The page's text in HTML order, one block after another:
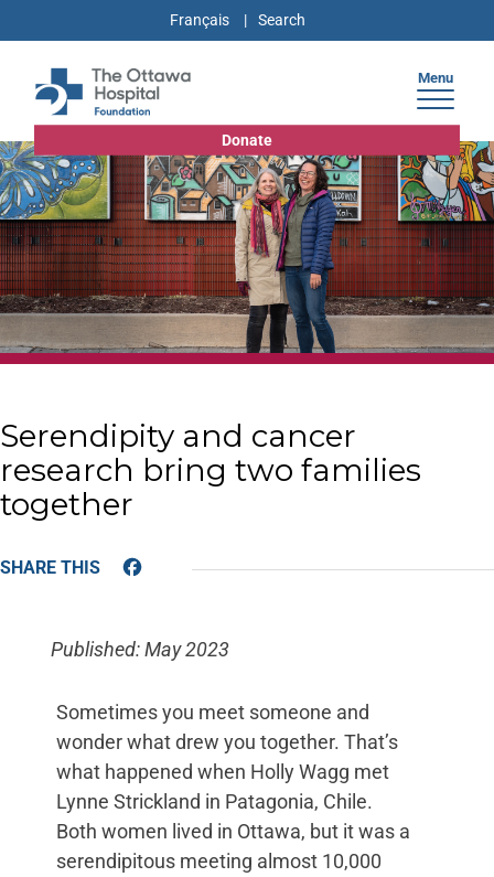
Français
Donate
Menu
Serendipity and cancer
research bring two families
together
Facebook
Published: May 2023
Sometimes you meet someone and
wonder what drew you together. That’s
what happened when Holly Wagg met
Lynne Strickland in Patagonia, Chile.
Both women lived in Ottawa, but it was a
serendipitous meeting almost 10,000